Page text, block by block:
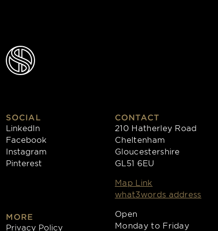
SOCIAL
LinkedIn
Facebook
Instagram
Pinterest
MORE
Privacy Policy
CONTACT
210 Hatherley Road
Cheltenham
Gloucestershire
GL51 6EU
Map Link
what3words address
Open
Monday to Friday